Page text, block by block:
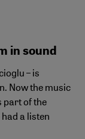
in sound
– is
Now the music
part of the
a listen